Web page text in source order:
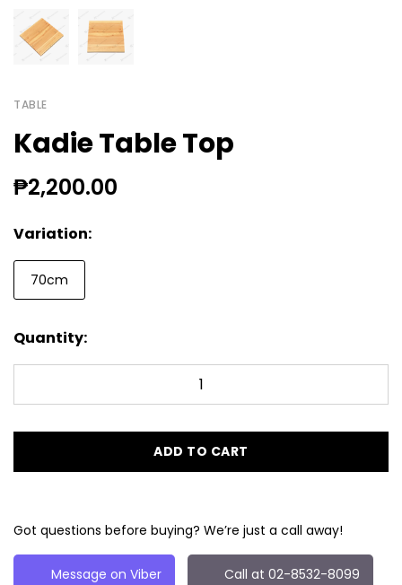
TABLE
Kadie Table Top
₱2,200.00
Variation:
70cm
Quantity:
ADD TO CART
Got questions before buying? We’re just a call away!
Message on Viber Call at 02-8532-8099